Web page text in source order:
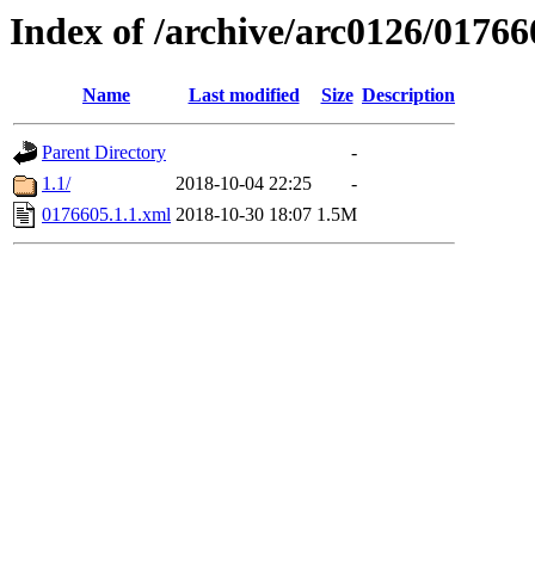
Index of /archive/arc0126/
Name Last modified Size Description
Parent Directory
-
1.1/
2018-10-04 22:25
-
0176605.1.1.xml 2018-10-30 18:07 1.5M